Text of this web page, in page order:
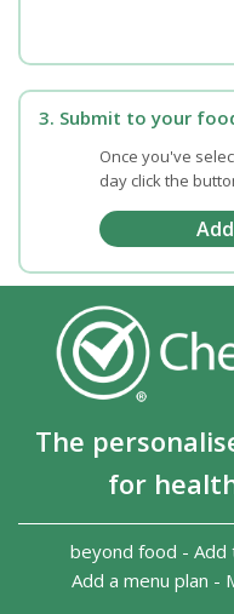
3. Submit to your
Once you've
day click the
The
for
beyond food - Add
Add a menu plan -